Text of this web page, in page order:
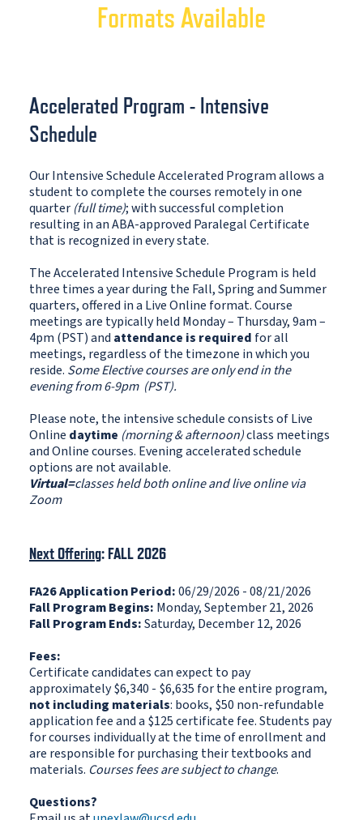
Formats Available
Accelerated Program - Intensive
Schedule
Our Intensive Schedule Accelerated Program allows a
student to complete the courses remotely in one
quarter (full time); with successful completion
resulting in an ABA-approved Paralegal Certificate
that is recognized in every state.
The Accelerated Intensive Schedule Program is held
three times a year during the Fall, Spring and Summer
quarters, offered in a Live Online format. Course
meetings are typically held Monday – Thursday, 9am –
4pm (PST) and attendance is required for all
meetings, regardless of the timezone in which you
reside. Some Elective courses are only end in the
evening from 6-9pm (PST).
Please note, the intensive schedule consists of Live
Online daytime (morning & afternoon)class meetings
and Online courses. Evening accelerated schedule
options are not available.
Virtual=classes held both online and live online via
Zoom
Next Offering: FALL 2026
FA26 Application Period:06/29/2026 - 08/21/2026
Fall Program Begins: Monday, September 21, 2026
Fall Program Ends:Saturday, December 12, 2026
Fees:
Certificate candidates can expect to pay
approximately $6,340 - $6,635 for the entire program,
not including materials: books, $50 non-refundable
application fee and a $125 certificate fee. Students pay
for courses individually at the time of enrollment and
are responsible for purchasing their textbooks and
materials. Courses fees are subject to change.
Questions?